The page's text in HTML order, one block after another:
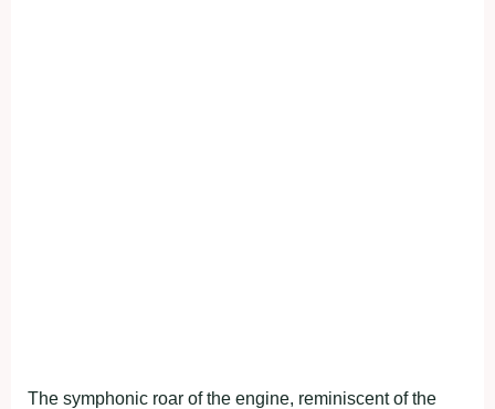
The symphonic roar of the engine, reminiscent of the